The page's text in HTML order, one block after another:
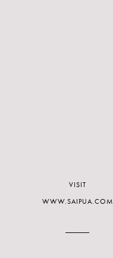
VISIT
WWW.SAIPUA.COM